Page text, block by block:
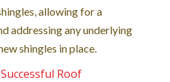
allowing for a
addressing any underlying
shingles in place.
Roof